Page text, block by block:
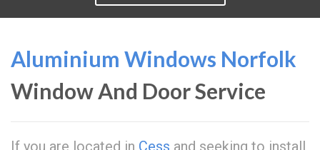
Aluminium Windows Norfolk
Window And Door Service
If you are located in Cess and seeking to install